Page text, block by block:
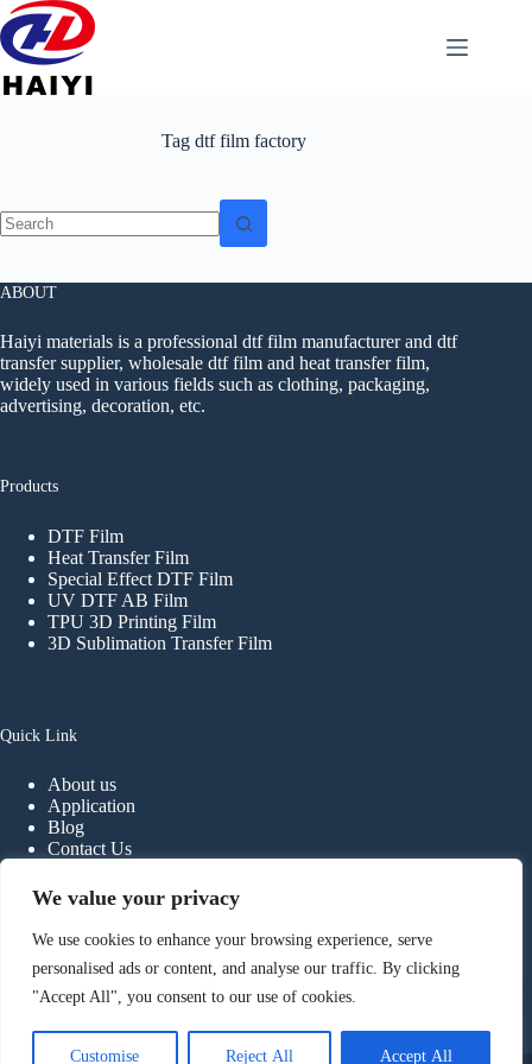
We value your privacy
We use cookies to enhance your browsing experience, serve
personalised ads or content, and analyse our traffic. By clicking
"Accept All", you consent to our use of cookies.
Customise Reject All Accept All
Tag dtf film factory
ABOUT
Haiyi materials is a professional dtf film manufacturer and dtf
transfer supplier, wholesale dtf film and heat transfer film,
widely used in various fields such as clothing, packaging,
advertising, decoration, etc.
Products
DTF Film
Heat Transfer Film
Special Effect DTF Film
UV DTF AB Film
TPU 3D Printing Film
3D Sublimation Transfer Film
Quick Link
About us
Application
Blog
Contact Us
Contact
Phone:+86-13902298107